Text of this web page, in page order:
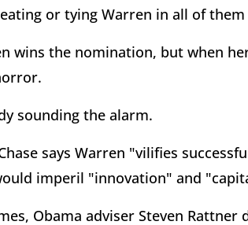
or tying Warren in all of
wins the nomination, but when
sounding the alarm.
says Warren "vilifies
imperil "innovation" and
Obama adviser Steven Rattner